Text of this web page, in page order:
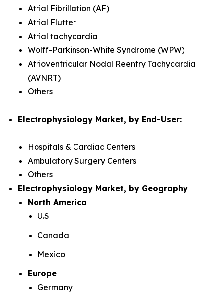
Atrial Fibrillation (AF)
Atrial Flutter
Atrial tachycardia
Wolff-Parkinson-White Syndrome (WPW)
Atrioventricular Nodal Reentry Tachycardia
(AVNRT)
Others
Electrophysiology Market, by End-User:
Hospitals & Cardiac Centers
Ambulatory Surgery Centers
Others
Electrophysiology Market, by Geography
North America
U.S
Canada
Mexico
Europe
Germany